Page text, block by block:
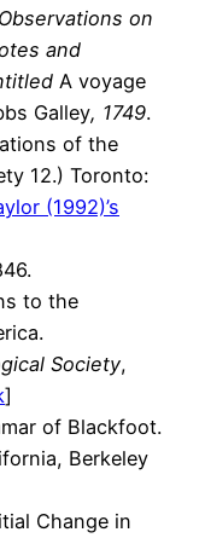
Observations on
and
A voyage
Galley, 1749.
of the
12.) Toronto:
(1992)’s
to the
Society,
]
of Blackfoot.
Berkeley
Change in